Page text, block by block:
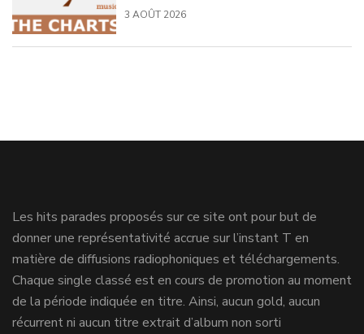
3 AOÛT 2026
Les hits parades proposés sur ce site ont pour but de
donner une représentativité accrue sur l’instant T en
matière de diffusions radiophoniques et téléchargements.
Chaque single classé est en cours de promotion au moment
de la période indiquée en titre. Ainsi, aucun gold, aucun
récurrent ni aucun titre extrait d’album non sorti